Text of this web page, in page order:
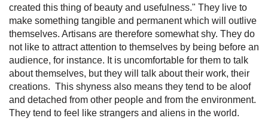
created this thing of beauty and usefulness." They live to
make something tangible and permanent which will outlive
themselves. Artisans are therefore somewhat shy. They do
not like to attract attention to themselves by being before an
audience, for instance. It is uncomfortable for them to talk
about themselves, but they will talk about their work, their
creations. This shyness also means they tend to be aloof
and detached from other people and from the environment.
They tend to feel like strangers and aliens in the world.